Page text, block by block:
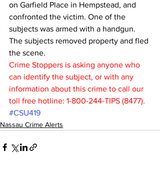
on Garfield Place in Hempstead, and
confronted the victim. One of the
subjects was armed with a handgun.
The subjects removed property and fled
the scene.
Crime Stoppers is asking anyone who
can identify the subject, or with any
information about this crime to call our
toll free hotline: 1-800-244-TIPS (8477).
#CSU419
Nassau Crime Alerts